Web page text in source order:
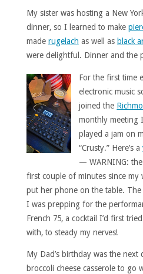
My sister was hosting a New
dinner, so I learned to make
made rugelach as well as black
were delightful. Dinner and the
For the first time
electronic music
joined the
monthly meeting
played a jam on
“Crusty.” Here’s a
— WARNING:
first couple of minutes since my
put her phone on the table.
I was prepping for the
French 75, a cocktail I’d first
with, to steady my nerves!
My Dad’s birthday was the next
broccoli cheese casserole to go